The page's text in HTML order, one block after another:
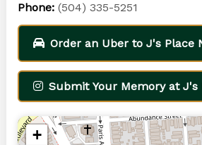
Phone:(504) 335-5251
Order an Uber to J's Place
Submit Your Memory at J's
+